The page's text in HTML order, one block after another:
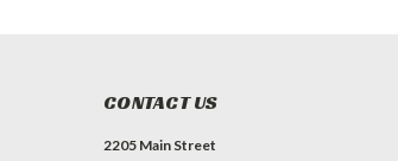
CONTACT US
2205 Main Street